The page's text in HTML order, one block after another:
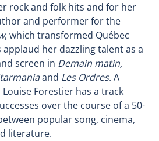
rock and folk hits and for her
and performer for the
, which transformed Québec
her dazzling talent as a
screen in Demain matin,
and Les Ordres. A
Forestier has a track
over the course of a 50-
popular song, cinema,
literature.